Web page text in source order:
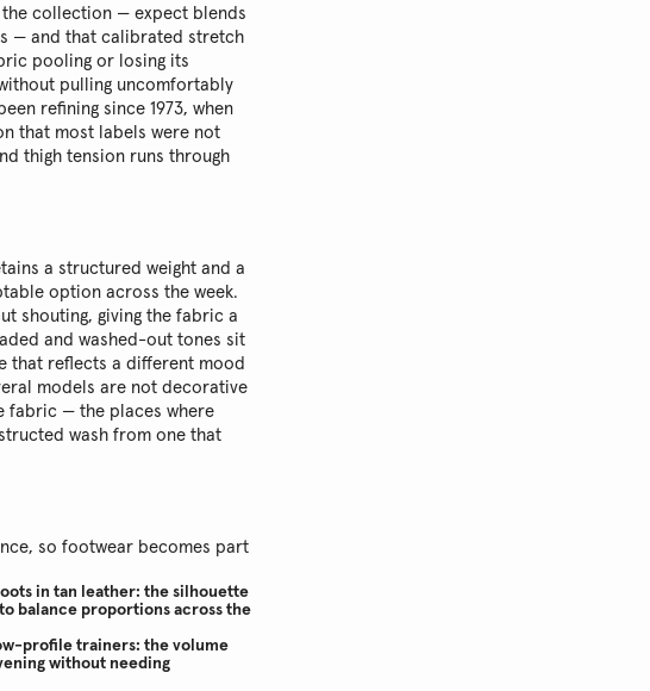
collection — expect blends
— and that calibrated stretch
pooling or losing its
pulling uncomfortably
refining since 1973, when
that most labels were not
thigh tension runs through
a structured weight and a
option across the week.
shouting, giving the fabric a
and washed-out tones sit
that reflects a different mood
models are not decorative
fabric — the places where
wash from one that
so footwear becomes part
in tan leather: the silhouette
balance proportions across the
profile trainers: the volume
without needing